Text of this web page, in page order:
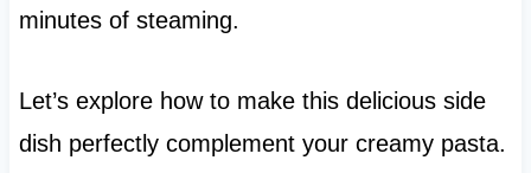
minutes of steaming.
Let’s explore how to make this delicious side
dish perfectly complement your creamy pasta.